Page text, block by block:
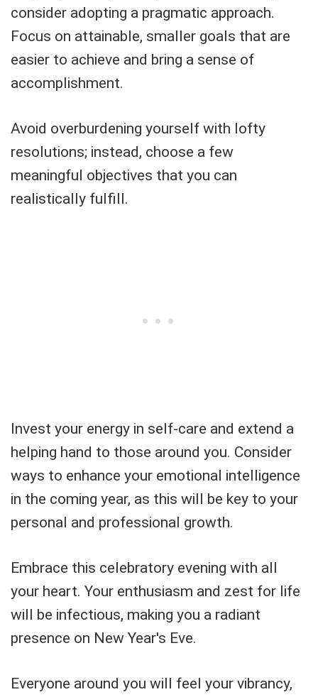
consider adopting a pragmatic approach.
Focus on attainable, smaller goals that are
easier to achieve and bring a sense of
accomplishment.
Avoid overburdening yourself with lofty
resolutions; instead, choose a few
meaningful objectives that you can
realistically fulfill.
Invest your energy in self-care and extend a
helping hand to those around you. Consider
ways to enhance your emotional intelligence
in the coming year, as this will be key to your
personal and professional growth.
Embrace this celebratory evening with all
your heart. Your enthusiasm and zest for life
will be infectious, making you a radiant
presence on New Year's Eve.
Everyone around you will feel your vibrancy,